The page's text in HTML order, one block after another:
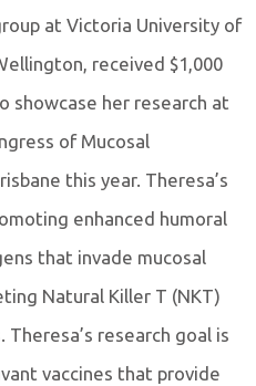
at Victoria University of
received $1,000
showcase her research at
of Mucosal
this year. Theresa’s
enhanced humoral
that invade mucosal
Natural Killer T (NKT)
Theresa’s research goal is
vaccines that provide